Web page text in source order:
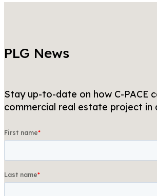
PLG News
Stay up-to-date on how C-PACE
commercial real estate project in